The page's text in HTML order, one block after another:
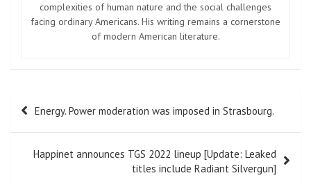
complexities of human nature and the social challenges
facing ordinary Americans. His writing remains a cornerstone
of modern American literature.
Post
navigation
Energy. Power moderation was imposed in Strasbourg.
Happinet announces TGS 2022 lineup [Update: Leaked
titles include Radiant Silvergun]